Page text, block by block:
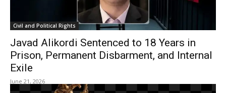
Civil and Political Rights
Javad Alikordi Sentenced to 18 Years in
Prison, Permanent Disbarment, and Internal
Exile
June 21, 2026